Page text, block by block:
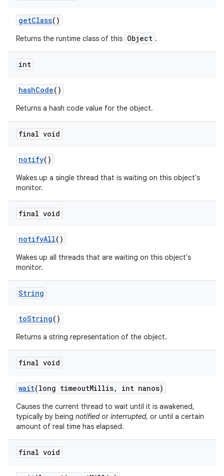
getClass()
Returns the runtime class of this Object .
int
hashCode()
Returns a hash code value for the object.
final void
notify()
Wakes up a single thread that is waiting on this object's
monitor.
final void
notifyAll()
Wakes up all threads that are waiting on this object's
monitor.
String
toString()
Returns a string representation of the object.
final void
wait(long timeoutMillis, int nanos)
Causes the current thread to wait until it is awakened,
typically by being notifiedor interrupted, or until a certain
amount of real time has elapsed.
final void